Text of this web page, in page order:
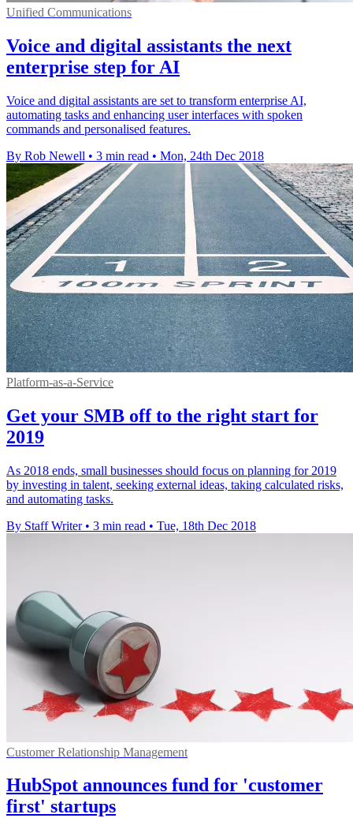
Unified Communications
Voice and digital assistants the next
enterprise step for AI
Voice and digital assistants are set to transform enterprise AI,
automating tasks and enhancing user interfaces with spoken
commands and personalised features.
By Rob Newell • 3 min read • Mon, 24th Dec 2018
Platform-as-a-Service
Get your SMB off to the right start for
2019
As 2018 ends, small businesses should focus on planning for 2019
by investing in talent, seeking external ideas, taking calculated risks,
and automating tasks.
By Staff Writer • 3 min read • Tue, 18th Dec 2018
Customer Relationship Management
HubSpot announces fund for 'customer
first' startups